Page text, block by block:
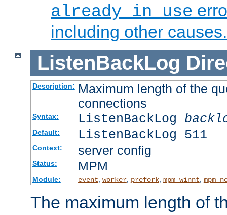
already in use
including other causes.
ListenBackLog
Description: Maximum length of the
connections
Syntax: ListenBackLog
Default: ListenBackLog 511
Context: server config
Status: MPM
Module: event, worker, prefork, mpm_winnt,
The maximum length of